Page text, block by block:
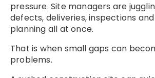
pressure. Site managers are
defects, deliveries, inspections
planning all at once.
That is when small gaps can
problems.